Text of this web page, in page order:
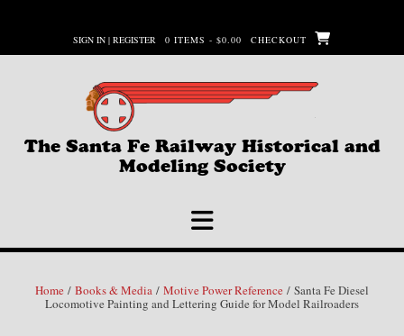
content
SIGN IN | REGISTER 0 ITEMS - $0.00 CHECKOUT
The Santa Fe Railway Historical and
Modeling Society
Home / Books & Media / Motive Power Reference / Santa Fe Diesel
Locomotive Painting and Lettering Guide for Model Railroaders